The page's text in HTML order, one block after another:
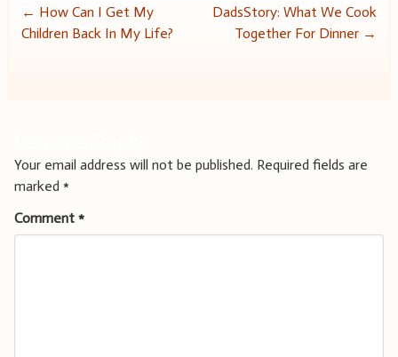
Post
← How Can I Get My
Children Back In My Life?
DadsStory: What We Cook
Together For Dinner →
Your email address will not be published. Required fields are
marked *
Comment *